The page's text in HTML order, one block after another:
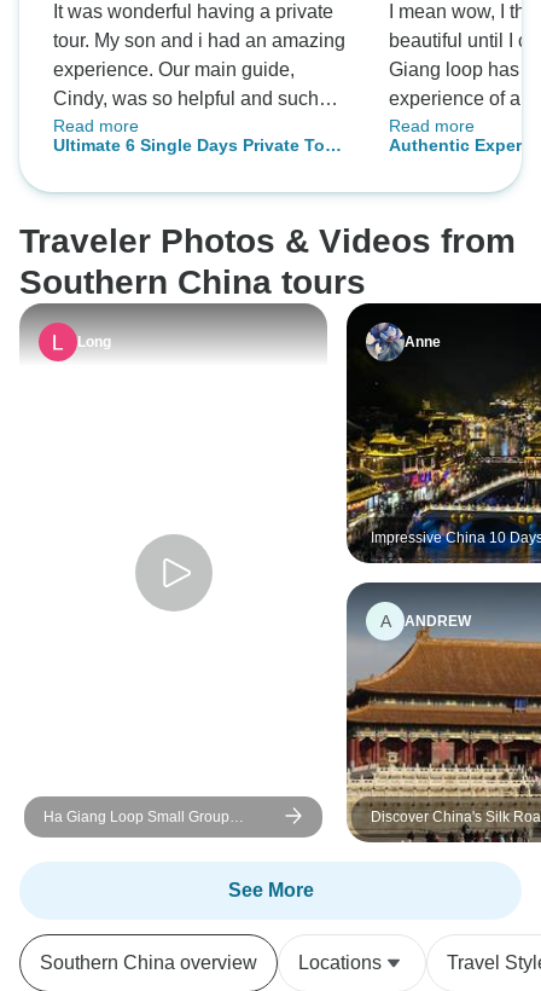
It was wonderful having a private
tour. My son and i had an amazing
experience. Our main guide,
Cindy, was so helpful and such
good company. Would definitely
recommend.
Read more
Ultimate 6 Single Days Private Tour:
Huangshan
I mean wow, I
beautiful until I
Giang loop has
experience of a
nervous at first
was and not
but most people
better and better.
and knew how to
professional
and best of all
speak in English
food was
the people. The
had was not
longer.
Read more
Authentic
Traveler Photos & Videos from
Southern China tours
Long
Ha Giang Loop Small Group
Motorbike Adventure from Hanoi -
Discover Must-See Destinations
Anne
Impressive China 10
Shanghai, Zhangjiajie,
Longji, Yangshuo, Hong
A ANDREW
Discover China's Silk
Days Private Tour
See More
Southern China overview Locations Travel